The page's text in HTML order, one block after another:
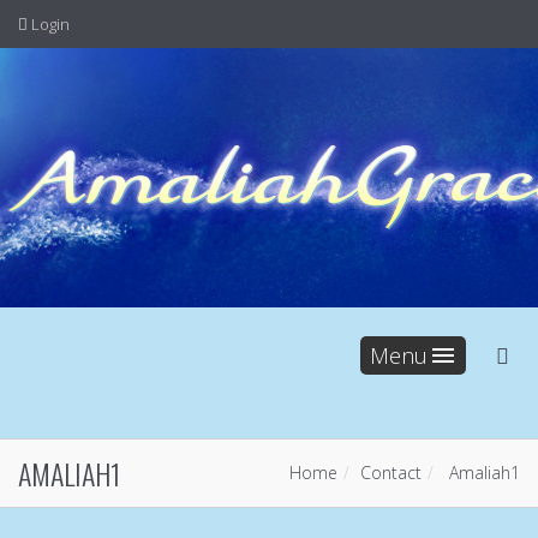
Login
Menu
AMALIAH1 Home Contact Amaliah1